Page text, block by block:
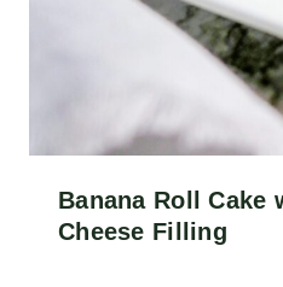
Banana Roll Cake
Cheese Filling